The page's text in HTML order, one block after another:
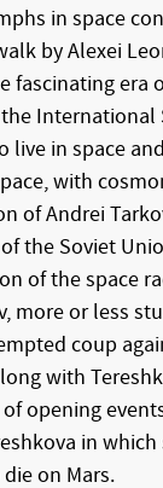
in space
by Alexei
era
International
live in space
with
of Andrei
the Soviet
of the space
more or less
coup
with
opening
in
on Mars.